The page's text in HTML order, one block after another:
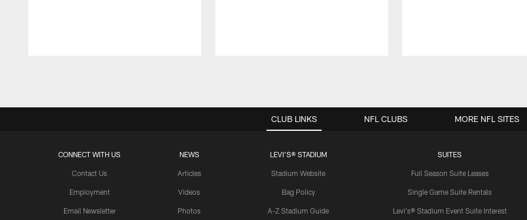
CLUB LINKS
CONNECT WITH US
Contact Us
Employment
Email Newsletter
NEWS
Articles
Videos
Photos
LEVI'S® STADIUM
Stadium Website
Bag Policy
A-Z Stadium Guide
SUITES
Full Season Suite Leases
Single Game Suite Rentals
Levi's® Stadium Event Suite Interest
NFL CLUBS MORE NFL SITES